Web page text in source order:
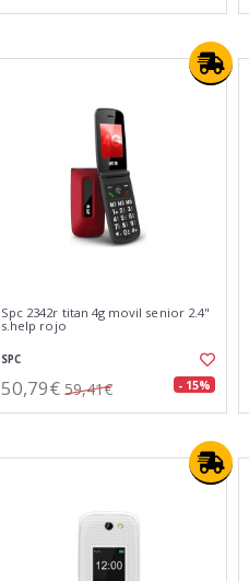
Spc 2342r titan 4g movil senior 2.4"
s.help rojo
SPC
50,79€ 59,41€ - 15%